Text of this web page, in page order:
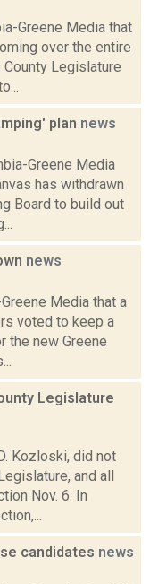
Greene Media that
over the entire
County Legislature
plan news
Greene Media
has withdrawn
Board to build out
news
Media that a
voted to keep a
the new Greene
Legislature
Kozloski, did not
and all
Nov. 6. In
candidates news